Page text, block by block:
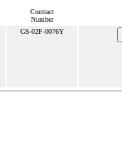
Contract
Number
GS-02F-0076Y